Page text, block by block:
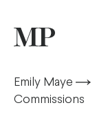
Emily Maye
Commissions